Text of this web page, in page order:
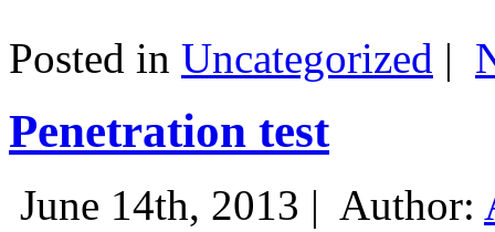
Posted in Uncategorized |
Penetration test
June 14th, 2013 | Author: